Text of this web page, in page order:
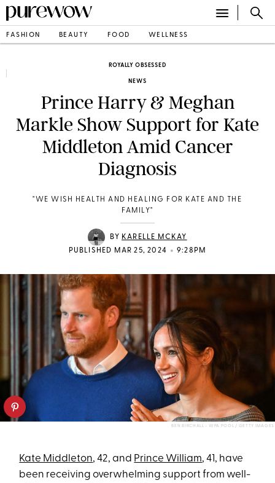
FASHION BEAUTY FOOD WELLNESS
ROYALLY OBSESSED
NEWS
Prince Harry & Meghan
Markle Show Support for Kate
Middleton Amid Cancer
Diagnosis
" WE WISH HEALTH AND HEALING FOR KATE AND THE
FAMILY "
BY KARELLE MCKAY
PUBLISHED MAR 25, 2024 • 9:28PM
BEN BIRCHALL - WPA POOL / GETTY IMAGES
Kate Middleton, 42, and Prince William, 41, have
been receiving overwhelming support from well-